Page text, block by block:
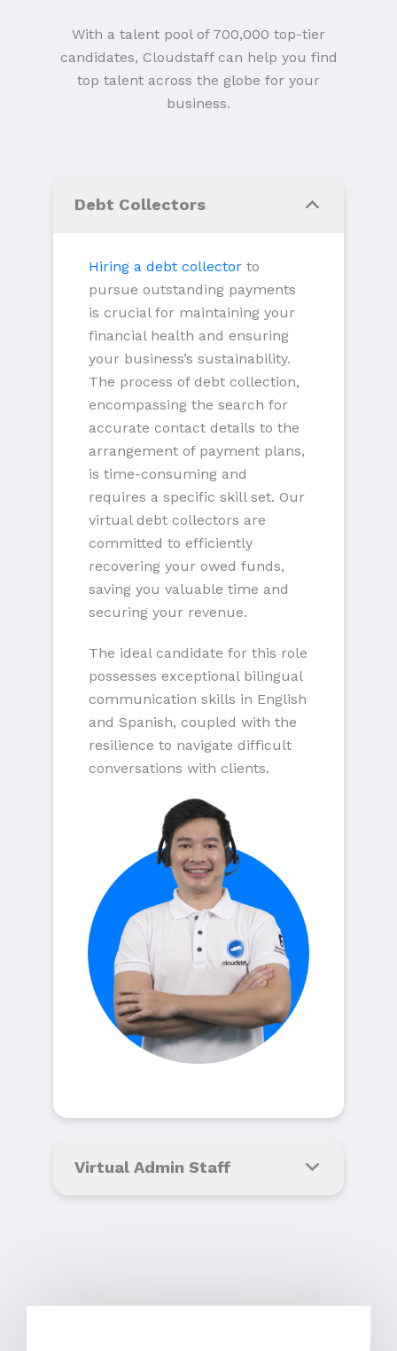
With a talent pool of 700,000 top-tier
candidates, Cloudstaff can help you find
top talent across the globe for your
business.
Debt Collectors
Hiring a debt collector to
pursue outstanding payments
is crucial for maintaining your
financial health and ensuring
your business’s sustainability.
The process of debt collection,
encompassing the search for
accurate contact details to the
arrangement of payment plans,
is time-consuming and
requires a specific skill set. Our
virtual debt collectors are
committed to efficiently
recovering your owed funds,
saving you valuable time and
securing your revenue.
The ideal candidate for this role
possesses exceptional bilingual
communication skills in English
and Spanish, coupled with the
resilience to navigate difficult
conversations with clients.
Virtual Admin Staff